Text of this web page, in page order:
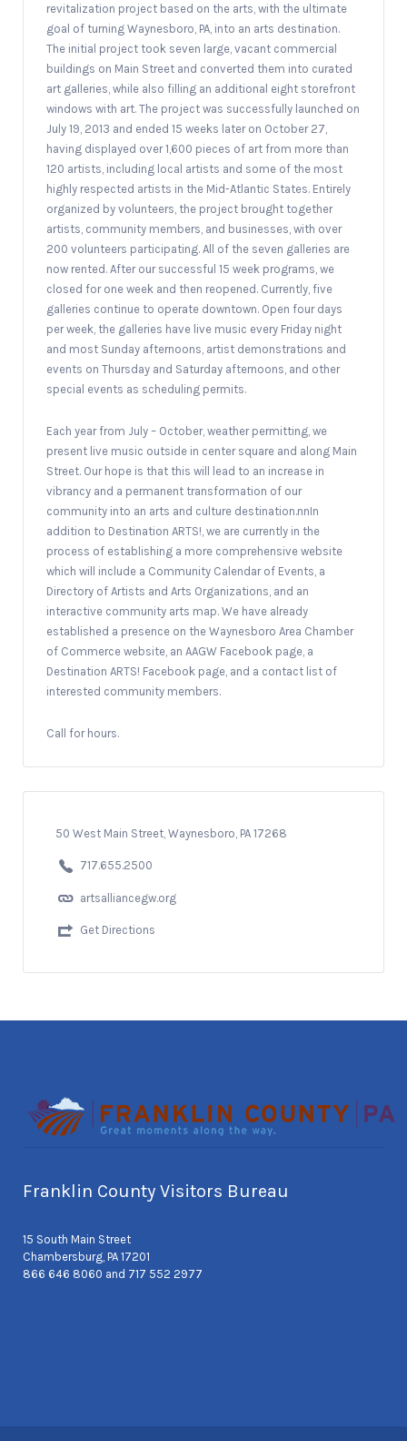
revitalization project based on the arts, with the ultimate
goal of turning Waynesboro, PA, into an arts destination.
The initial project took seven large, vacant commercial
buildings on Main Street and converted them into curated
art galleries, while also filling an additional eight storefront
windows with art. The project was successfully launched on
July 19, 2013 and ended 15 weeks later on October 27,
having displayed over 1,600 pieces of art from more than
120 artists, including local artists and some of the most
highly respected artists in the Mid-Atlantic States. Entirely
organized by volunteers, the project brought together
artists, community members, and businesses, with over
200 volunteers participating. All of the seven galleries are
now rented. After our successful 15 week programs, we
closed for one week and then reopened. Currently, five
galleries continue to operate downtown. Open four days
per week, the galleries have live music every Friday night
and most Sunday afternoons, artist demonstrations and
events on Thursday and Saturday afternoons, and other
special events as scheduling permits.
Each year from July – October, weather permitting, we
present live music outside in center square and along Main
Street. Our hope is that this will lead to an increase in
vibrancy and a permanent transformation of our
community into an arts and culture destination.nnIn
addition to Destination ARTS!, we are currently in the
process of establishing a more comprehensive website
which will include a Community Calendar of Events, a
Directory of Artists and Arts Organizations, and an
interactive community arts map. We have already
established a presence on the Waynesboro Area Chamber
of Commerce website, an AAGW Facebook page, a
Destination ARTS! Facebook page, and a contact list of
interested community members.
Call for hours.
50 West Main Street, Waynesboro, PA 17268
717.655.2500
artsalliancegw.org
Get Directions
Franklin County Visitors Bureau
15 South Main Street
Chambersburg, PA 17201
866 646 8060 and 717 552 2977